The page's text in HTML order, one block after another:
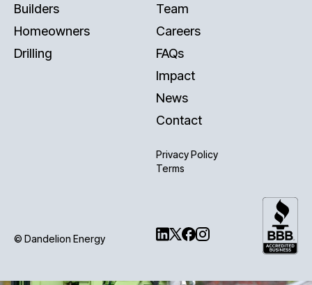
Builders
Homeowners
Drilling
Team
Careers
FAQs
Impact
News
Contact
Privacy Policy
Terms
© Dandelion Energy